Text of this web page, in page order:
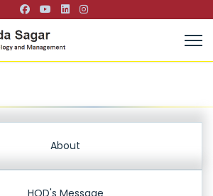
About
HOD's Message